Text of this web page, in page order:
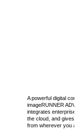
A powerful digital
imageRUNNER
integrates enterprise
the cloud, and gives
from wherever you are,